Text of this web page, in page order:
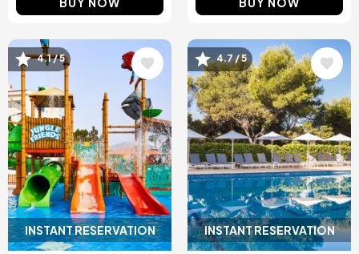
INSTANT RESERVATION
Image
4.1 / 5
INSTANT RESERVATION
Image
4.7 / 5